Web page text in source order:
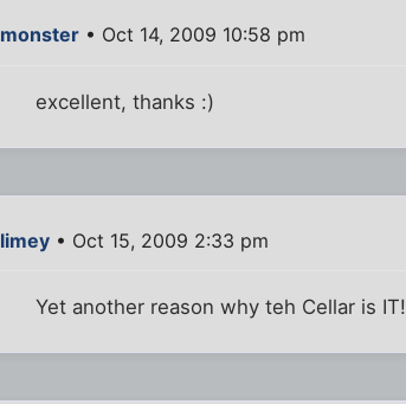
monster • Oct 14, 2009 10:58 pm
excellent, thanks :)
limey • Oct 15, 2009 2:33 pm
Yet another reason why teh Cellar is IT!